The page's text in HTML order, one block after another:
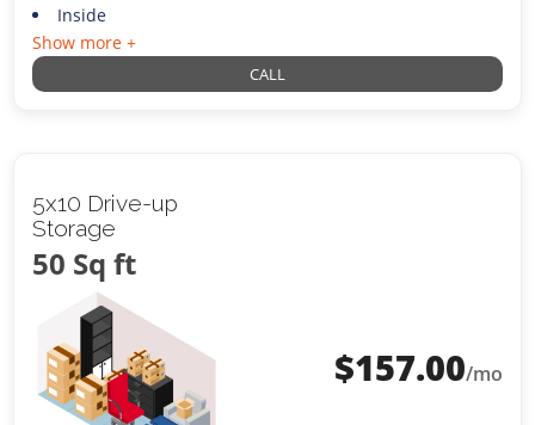
Inside
Show more +
CALL
5x10 Drive-up
Storage
50 Sq ft
$157.00/mo